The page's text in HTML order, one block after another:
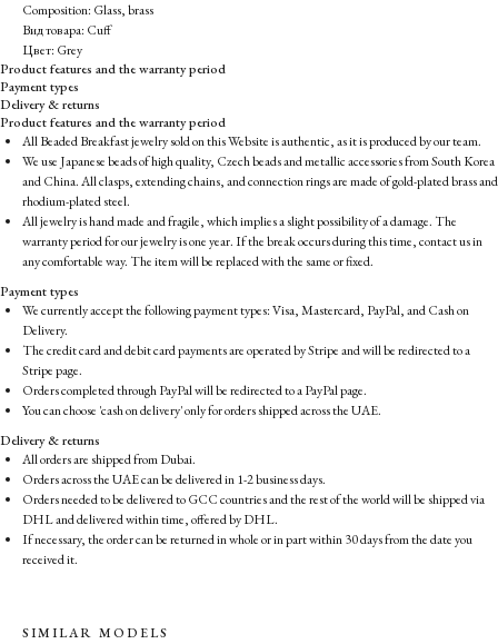
Composition: Glass, brass
Вид товара: Cuff
Цвет: Grey
Product features and the warranty period
Payment types
Delivery & returns
Product features and the warranty period
All Beaded Breakfast jewelry sold on this Website is authentic, as it is produced by our team.
We use Japanese beads of high quality, Czech beads and metallic accessories from South Korea
and China. All clasps, extending chains, and connection rings are made of gold-plated brass and
rhodium-plated steel.
All jewelry is hand made and fragile, which implies a slight possibility of a damage. The
warranty period for our jewelry is one year. If the break occurs during this time, contact us in
any comfortable way. The item will be replaced with the same or fixed.
Payment types
We currently accept the following payment types: Visa, Mastercard, PayPal, and Cash on
Delivery.
The credit card and debit card payments are operated by Stripe and will be redirected to a
Stripe page.
Orders completed through PayPal will be redirected to a PayPal page.
You can choose 'cash on delivery' only for orders shipped across the UAE.
Delivery & returns
All orders are shipped from Dubai.
Orders across the UAE can be delivered in 1-2 business days.
Orders needed to be delivered to GCC countries and the rest of the world will be shipped via
DHL and delivered within time, offered by DHL.
If necessary, the order can be returned in whole or in part within 30 days from the date you
received it.
SIMILAR MODELS